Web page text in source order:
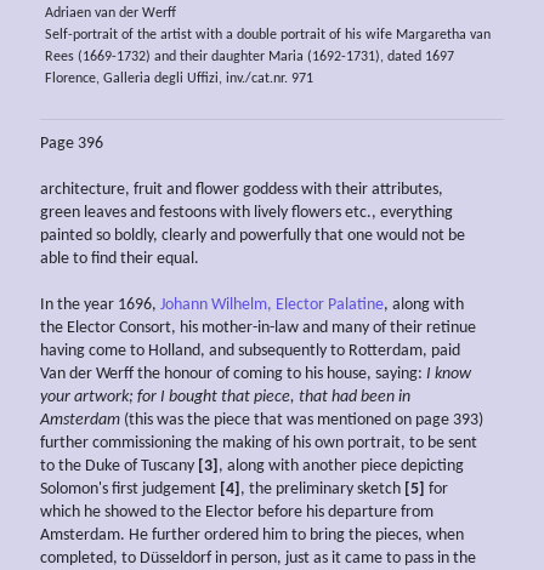
Adriaen van der Werff
Self-portrait of the artist with a double portrait of his wife Margaretha van
Rees (1669-1732) and their daughter Maria (1692-1731), dated 1697
Florence, Galleria degli Uffizi, inv./cat.nr. 971
Page 396
architecture, fruit and flower goddess with their attributes,
green leaves and festoons with lively flowers etc., everything
painted so boldly, clearly and powerfully that one would not be
able to find their equal.
In the year 1696, Johann Wilhelm, Elector Palatine, along with
the Elector Consort, his mother-in-law and many of their retinue
having come to Holland, and subsequently to Rotterdam, paid
Van der Werff the honour of coming to his house, saying: I know
your artwork; for I bought that piece, that had been in
Amsterdam (this was the piece that was mentioned on page 393)
further commissioning the making of his own portrait, to be sent
to the Duke of Tuscany [3] , along with another piece depicting
Solomon's first judgement [4] , the preliminary sketch [5] for
which he showed to the Elector before his departure from
Amsterdam. He further ordered him to bring the pieces, when
completed, to Düsseldorf in person, just as it came to pass in the